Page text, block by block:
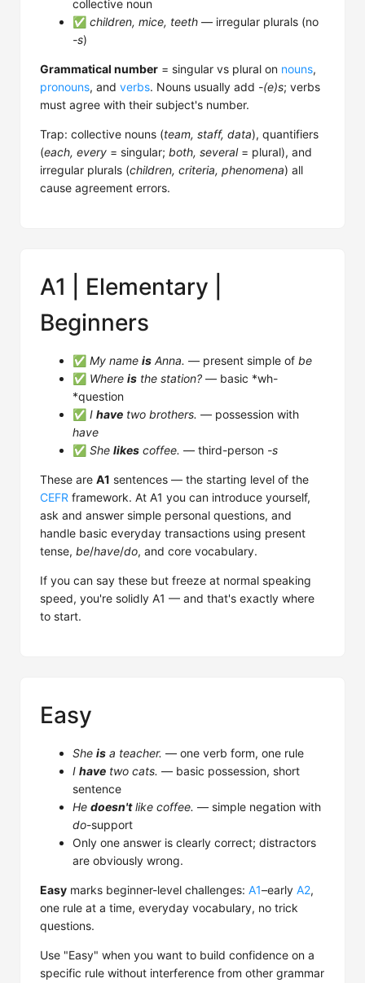
collective noun
✅ children, mice, teeth — irregular plurals (no
-s)
Grammatical number = singular vs plural on nouns,
pronouns, and verbs. Nouns usually add -(e)s; verbs
must agree with their subject's number.
Trap: collective nouns (team, staff, data), quantifiers
(each, every = singular; both, several= plural), and
irregular plurals (children, criteria, phenomena) all
cause agreement errors.
A1 | Elementary |
Beginners
✅ My name is Anna. — present simple of be
✅ Where is the station? — basic *wh-
*question
✅ I have two brothers. — possession with
have
✅ She likes coffee. — third-person -s
These are A1 sentences — the starting level of the
CEFR framework. At A1 you can introduce yourself,
ask and answer simple personal questions, and
handle basic everyday transactions using present
tense, be/have/do, and core vocabulary.
If you can say these but freeze at normal speaking
speed, you're solidly A1 — and that's exactly where
to start.
Easy
She is a teacher. — one verb form, one rule
I have two cats. — basic possession, short
sentence
He doesn'tlike coffee. — simple negation with
do-support
Only one answer is clearly correct; distractors
are obviously wrong.
Easy marks beginner-level challenges: A1–early A2,
one rule at a time, everyday vocabulary, no trick
questions.
Use "Easy" when you want to build confidence on a
specific rule without interference from other grammar